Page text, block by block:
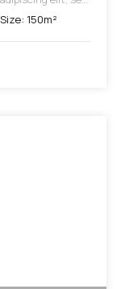
dolore magna
Size: 150m²